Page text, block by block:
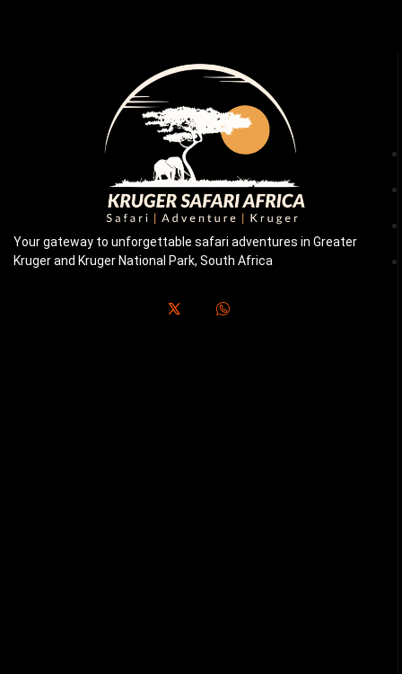
Your gateway to unforgettable safari adventures in Greater
Kruger and Kruger National Park, South Africa